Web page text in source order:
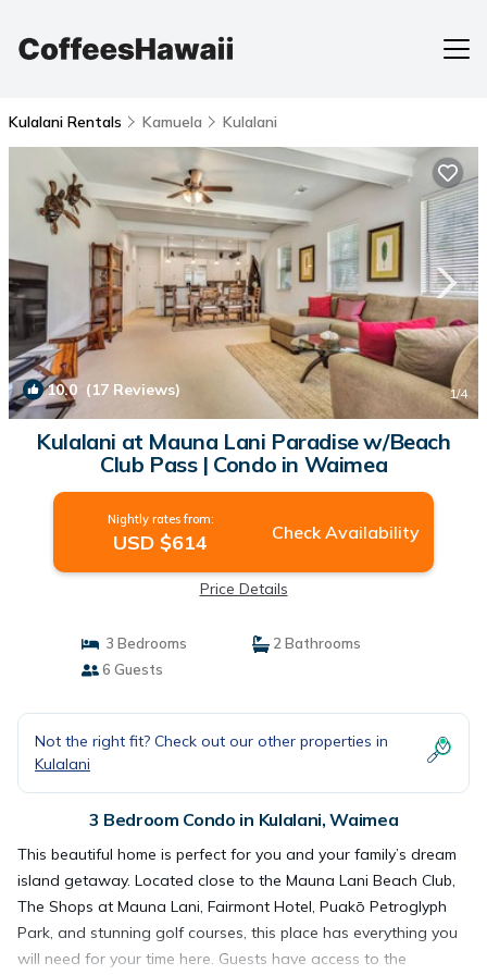
Kulalani Rentals Kamuela Kulalani
10.0 (17 Reviews) 1/4
Kulalani at Mauna Lani Paradise w/Beach
Club Pass | Condo in Waimea
Nightly rates from:
USD $614 Check Availability
Price Details
3 Bedrooms
2 Bathrooms
6 Guests
Not the right fit? Check out our other properties in
Kulalani
3 Bedroom Condo in Kulalani, Waimea
This beautiful home is perfect for you and your family’s dream
island getaway. Located close to the Mauna Lani Beach Club,
The Shops at Mauna Lani, Fairmont Hotel, Puakō Petroglyph
Park, and stunning golf courses, this place has everything you
will need for your time here. Guests have access to the